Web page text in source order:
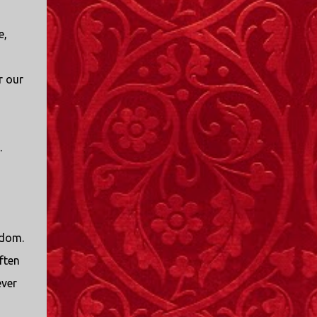
our
I only started watching a couple of months
ago. I don't generally enjoy so-called "reality
TV", but something about this show captured
my attention. I first sat down to watch an
episode because my oldest nephew, who is
nine years old and who lives in Mississippi,
talked about it. I decided to see what it was
about, because I expected as our time
together over the holidays approached, we'd
probably be seeing it together. I quickly
started to enjoy the show. There are
elements of the show that, like all other
"reality TV" shows, are almost certainly
exaggerations of...